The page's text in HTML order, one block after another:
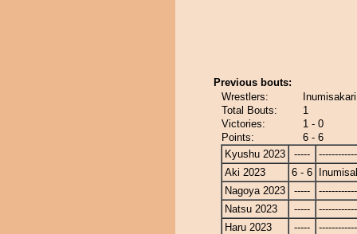
Previous bouts:
Wrestlers:
Total Bouts:
1
Victories:
1 - 0
Points:
6 - 6
Kyushu 2023
-----
Aki 2023
6 - 6
Nagoya 2023
-----
Natsu 2023
-----
Haru 2023
-----